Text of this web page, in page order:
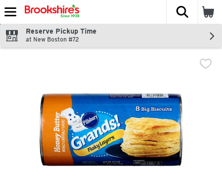
Skip header to page content
The
Reserve Pickup Time
at New Boston #72